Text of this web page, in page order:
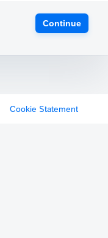
Continue
Cookie Statement